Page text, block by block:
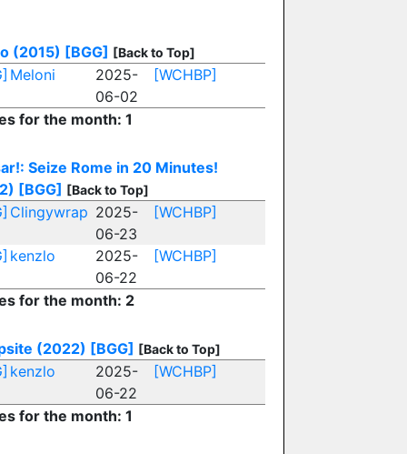
(2015) [BGG] [Back to Top]
Meloni
2025-
06-02
[WCHBP]
for the month: 1
Seize Rome in 20 Minutes!
[BGG] [Back to Top]
Clingywrap 2025-
06-23
[WCHBP]
kenzlo
2025-
06-22
[WCHBP]
for the month: 2
(2022) [BGG] [Back to Top]
kenzlo
2025-
06-22
[WCHBP]
for the month: 1